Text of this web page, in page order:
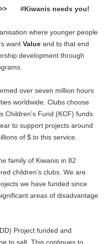
needs you!
where younger people
want Valueand to that end
development through
over seven million hours
worldwide. Clubs choose
Children’s Fund (KCF) funds
to support projects around
of $ to this service.
family of Kiwanis in 82
children’s clubs. We are
we have funded since
areas of disadvantage
Project funded and
to salt. This continues to